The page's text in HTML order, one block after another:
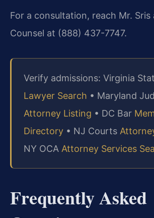
For a consultation, reach Mr. Sris
Counsel at (888) 437-7747.
Verify admissions: Virginia
Lawyer Search • Maryland
Attorney Listing • DC Bar
Directory • NJ Courts
NY OCA Attorney Services
Frequently Asked